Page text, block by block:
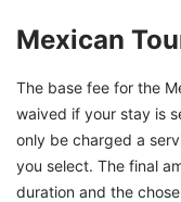
Mexican
The base fee for the
waived if your stay is
only be charged a
you select. The final
duration and the